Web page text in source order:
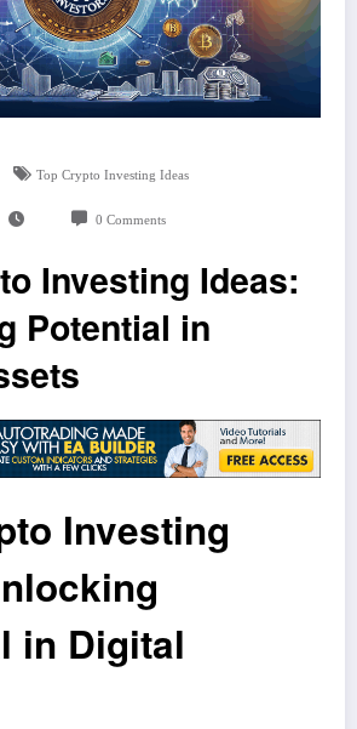
Top Crypto Investing Ideas
0 Comments
Investing Ideas:
Potential in
Investing
in Digital